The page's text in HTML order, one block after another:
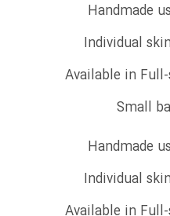
Handmade
Individual
Available in
Small
Handmade
Individual
Available in